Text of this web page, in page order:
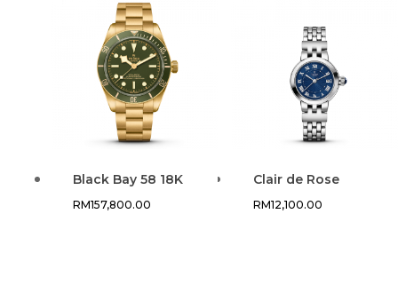
Black Bay 58 18K
RM157,800.00
Clair de Rose
RM12,100.00